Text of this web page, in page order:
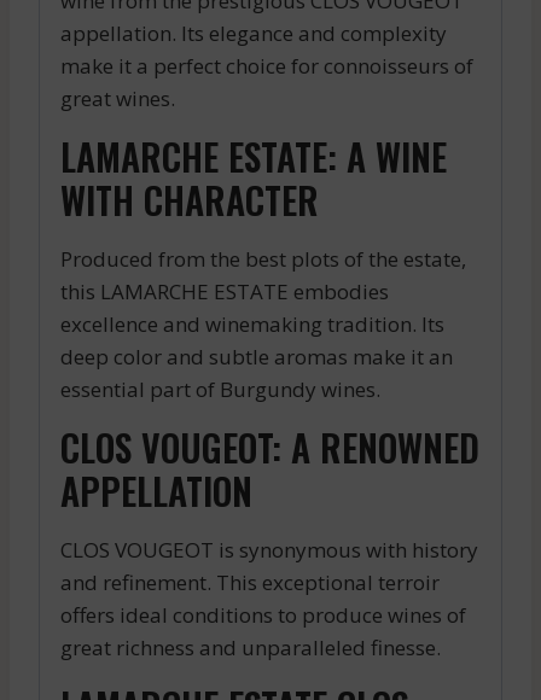
appellation. Its elegance and complexity
make it a perfect choice for connoisseurs of
great wines.
LAMARCHE ESTATE: A WINE
WITH CHARACTER
Produced from the best plots of the estate,
this LAMARCHE ESTATE embodies
excellence and winemaking tradition. Its
deep color and subtle aromas make it an
essential part of Burgundy wines.
CLOS VOUGEOT: A RENOWNED
APPELLATION
CLOS VOUGEOT is synonymous with history
and refinement. This exceptional terroir
offers ideal conditions to produce wines of
great richness and unparalleled finesse.